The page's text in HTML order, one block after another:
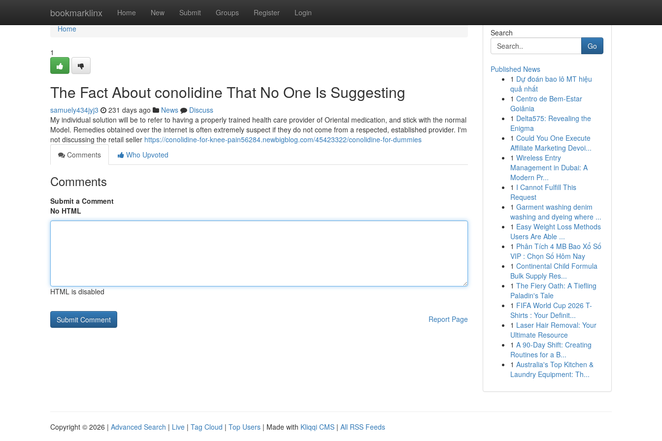
bookmarklinx Home New Submit Groups Register Login
Home
Home
1
The Fact About conolidine That No One Is Suggesting
samuely434jyj3 231 days ago News
Discuss
My individual solution will be to refer to having a properly trained health care provider of Oriental medication, and stick with the normal
Model. Remedies obtained over the internet is often extremely suspect if they do not come from a respected, established provider. I'm
not discussing the retail seller https://conolidine-for-knee-pain56284.newbigblog.com/45423322/conolidine-for-dummies
Comments
Who Upvoted
Comments
Submit a Comment
No HTML
HTML is disabled
Report Page
Search
Go
Published News
1 Dự đoán bao lô MT hiệu
quả nhất
1 Centro de Bem-Estar
Goiânia
1 Delta575: Revealing the
Enigma
1 Could You One Execute
Affiliate Marketing Devoi...
1 Wireless Entry
Management in Dubai: A
Modern Pr...
1 I Cannot Fulfill This
Request
1 Garment washing denim
washing and dyeing where ...
1 Easy Weight Loss Methods
Users Are Able ...
1 Phân Tích 4 MB Bao Xổ Số
VIP : Chọn Số Hôm Nay
1 Continental Child Formula
Bulk Supply Res...
1 The Fiery Oath: A Tiefling
Paladin's Tale
1 FIFA World Cup 2026 T-
Shirts : Your Definit...
1 Laser Hair Removal: Your
Ultimate Resource
1 A 90-Day Shift: Creating
Routines for a B...
1 Australia's Top Kitchen &
Laundry Equipment: Th...
Copyright © 2026 | Advanced Search | Live | Tag Cloud | Top Users | Made with Kliqqi CMS | All RSS Feeds